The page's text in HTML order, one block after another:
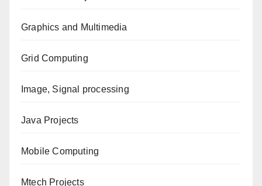
Graphics and Multimedia
Grid Computing
Image, Signal processing
Java Projects
Mobile Computing
Mtech Projects